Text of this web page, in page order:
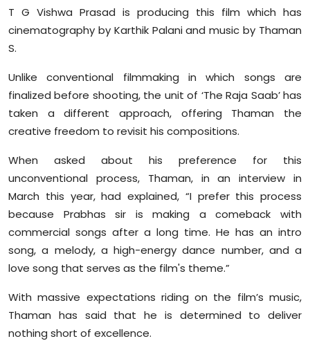
T G Vishwa Prasad is producing this film which has
cinematography by Karthik Palani and music by Thaman
S.
Unlike conventional filmmaking in which songs are
finalized before shooting, the unit of ‘The Raja Saab’ has
taken a different approach, offering Thaman the
creative freedom to revisit his compositions.
When asked about his preference for this
unconventional process, Thaman, in an interview in
March this year, had explained, “I prefer this process
because Prabhas sir is making a comeback with
commercial songs after a long time. He has an intro
song, a melody, a high-energy dance number, and a
love song that serves as the film's theme.”
With massive expectations riding on the film’s music,
Thaman has said that he is determined to deliver
nothing short of excellence.